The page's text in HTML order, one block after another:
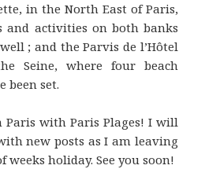
in the North East of Paris,
and activities on both banks
; and the Parvis de l’Hôtel
Seine, where four beach
been set.
Paris with Paris Plages! I will
new posts as I am leaving
weeks holiday. See you soon!